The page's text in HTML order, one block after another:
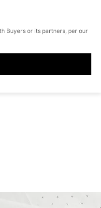
Buyers or its partners, per our